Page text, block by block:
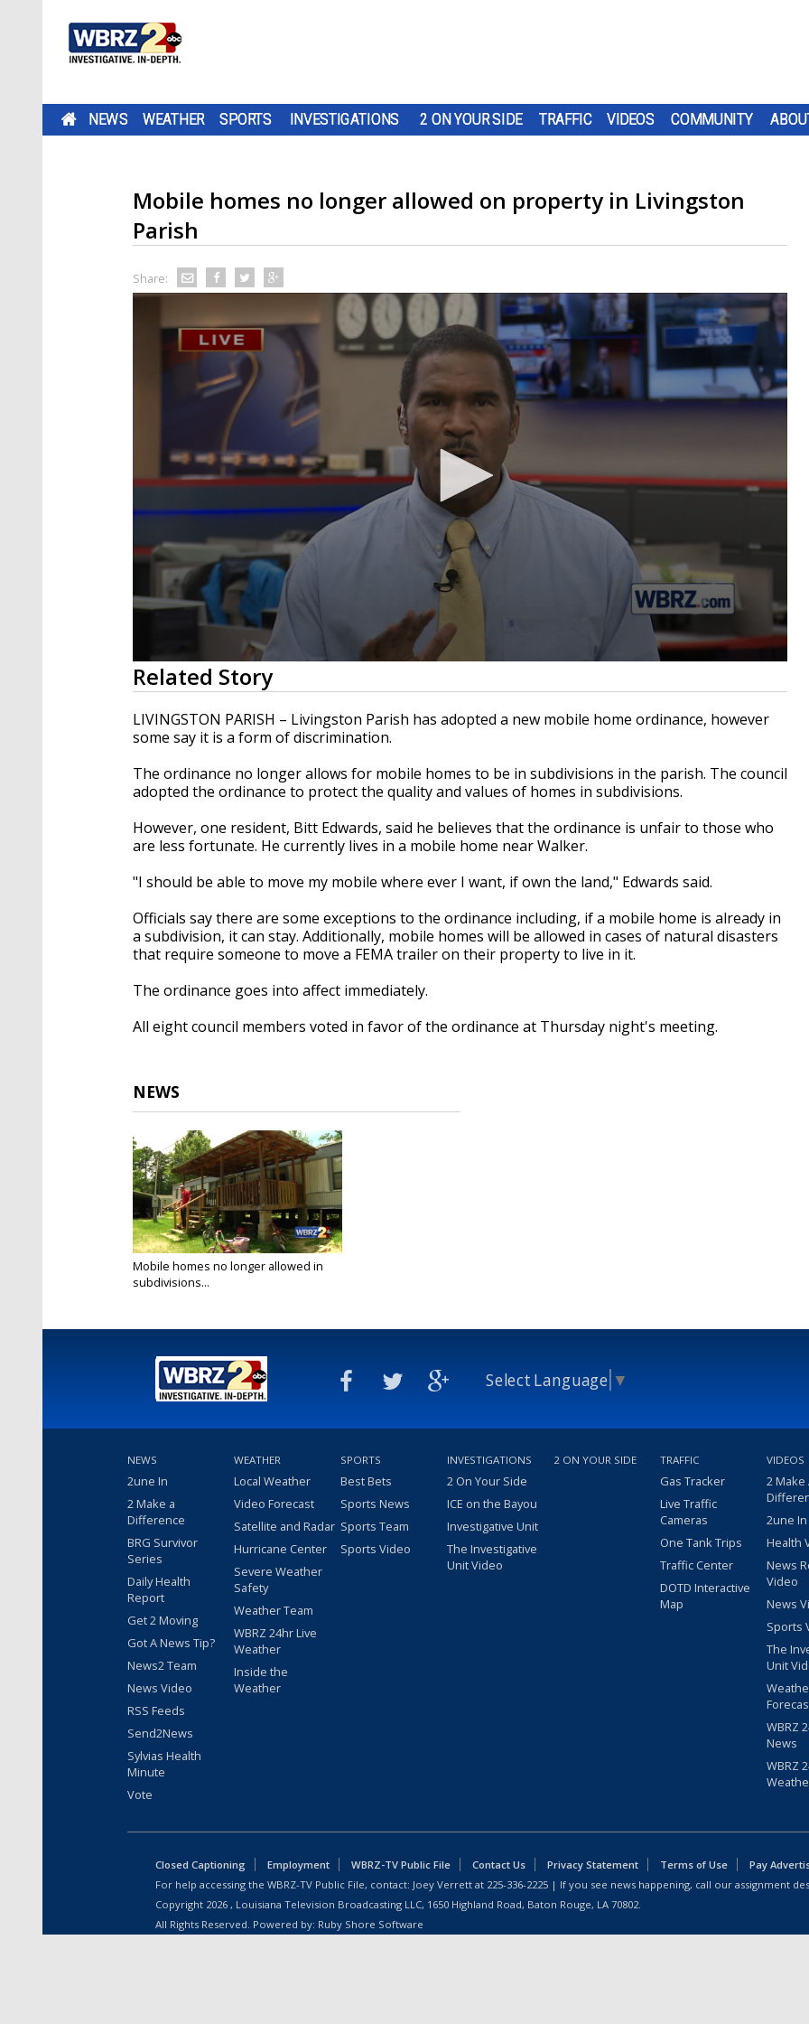
NEWS WEATHER SPORTS INVESTIGATIONS 2 ON YOUR SIDE TRAFFIC VIDEOS COMMUNITY
Mobile homes no longer allowed on property in Livingston
Parish
Share:
0
seconds
of
1
minute,
24
90%
Related Story
LIVINGSTON PARISH – Livingston Parish has adopted a new mobile home ordinance, however
some say it is a form of discrimination.
The ordinance no longer allows for mobile homes to be in subdivisions in the parish. The council
adopted the ordinance to protect the quality and values of homes in subdivisions.
However, one resident, Bitt Edwards, said he believes that the ordinance is unfair to those who
are less fortunate. He currently lives in a mobile home near Walker.
"I should be able to move my mobile where ever I want, if own the land," Edwards said.
Officials say there are some exceptions to the ordinance including, if a mobile home is already in
a subdivision, it can stay. Additionally, mobile homes will be allowed in cases of natural disasters
that require someone to move a FEMA trailer on their property to live in it.
The ordinance goes into affect immediately.
All eight council members voted in favor of the ordinance at Thursday night's meeting.
NEWS
Mobile homes no longer allowed in
subdivisions...
Select Language ▼
NEWS
2une In
2 Make a
Difference
BRG Survivor
Series
Daily Health
Report
Get 2 Moving
Got A News Tip?
News2 Team
News Video
RSS Feeds
Send2News
Sylvias Health
Minute
Vote
WEATHER
Local Weather
Video Forecast
Satellite and Radar
Hurricane Center
Severe Weather
Safety
Weather Team
WBRZ 24hr Live
Weather
Inside the
Weather
SPORTS
Best Bets
Sports News
Sports Team
Sports Video
INVESTIGATIONS
2 On Your Side
ICE on the Bayou
Investigative Unit
The Investigative
Unit Video
2 ON YOUR SIDE TRAFFIC
Gas Tracker
Live Traffic
Cameras
One Tank Trips
Traffic Center
DOTD Interactive
Map
VIDEOS
2 Make
2une
Health
News
Video
News
Sports
The
Unit
WBRZ
News
WBRZ
Closed Captioning Employment WBRZ-TV Public File Contact Us Privacy Statement Terms of Use
Pay
For help accessing the WBRZ-TV Public File, contact: Joey Verrett at 225-336-2225 | If you see news happening, call our assignment
Copyright 2026 , Louisiana Television Broadcasting LLC, 1650 Highland Road, Baton Rouge, LA 70802.
All Rights Reserved. Powered by: Ruby Shore Software